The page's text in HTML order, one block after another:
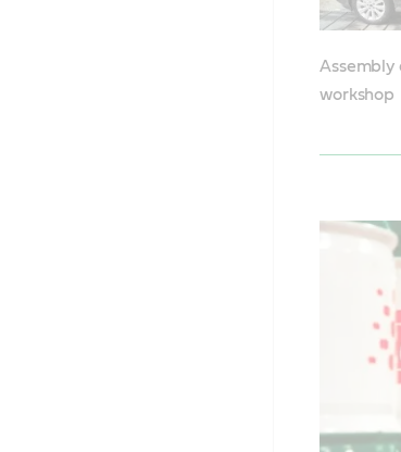
workshop